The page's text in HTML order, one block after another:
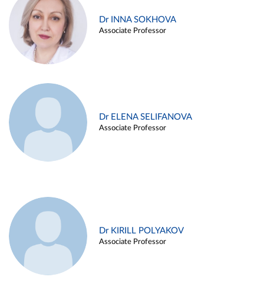
Dr INNA SOKHOVA
Associate Professor
Dr ELENA SELIFANOVA
Associate Professor
Dr KIRILL POLYAKOV
Associate Professor